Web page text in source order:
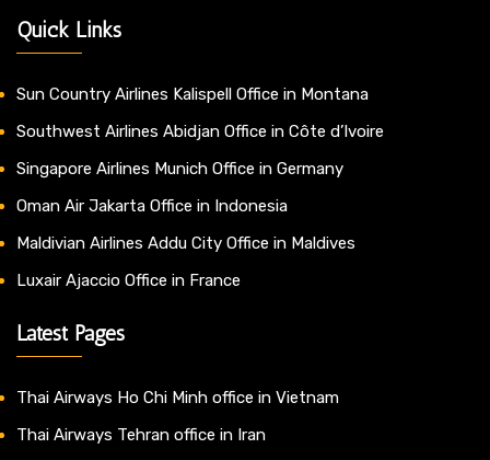
Quick Links
Sun Country Airlines Kalispell Office in Montana
Southwest Airlines Abidjan Office in Côte d’Ivoire
Singapore Airlines Munich Office in Germany
Oman Air Jakarta Office in Indonesia
Maldivian Airlines Addu City Office in Maldives
Luxair Ajaccio Office in France
Latest Pages
Thai Airways Ho Chi Minh office in Vietnam
Thai Airways Tehran office in Iran